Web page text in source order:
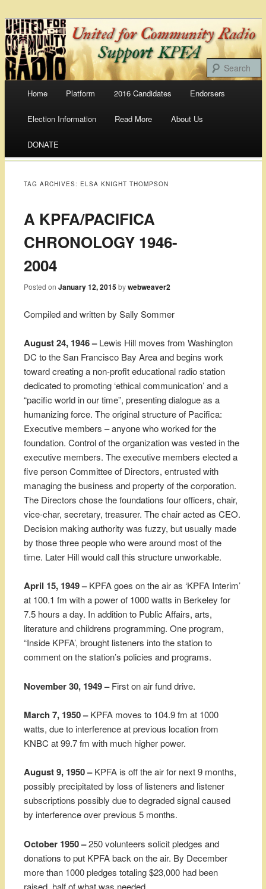
United For Community
Radio
Bringing Our Communities To the Airwaves
Skip
to
Home Platform 2016 Candidates Endorsers
Election Information Read More About Us
DONATE
TAG ARCHIVES: ELSA KNIGHT THOMPSON
A KPFA/PACIFICA
CHRONOLOGY 1946-
2004
Posted onJanuary 12, 2015 bywebweaver2
Compiled and written by Sally Sommer
August 24, 1946 –Lewis Hill moves from Washington
DC to the San Francisco Bay Area and begins work
toward creating a non-profit educational radio station
dedicated to promoting ‘ethical communication’ and a
“pacific world in our time”, presenting dialogue as a
humanizing force. The original structure of Pacifica:
Executive members – anyone who worked for the
foundation. Control of the organization was vested in the
executive members. The executive members elected a
five person Committee of Directors, entrusted with
managing the business and property of the corporation.
The Directors chose the foundations four officers, chair,
vice-char, secretary, treasurer. The chair acted as CEO.
Decision making authority was fuzzy, but usually made
by those three people who were around most of the
time. Later Hill would call this structure unworkable.
April 15, 1949 –KPFA goes on the air as ‘KPFA Interim’
at 100.1 fm with a power of 1000 watts in Berkeley for
7.5 hours a day. In addition to Public Affairs, arts,
literature and childrens programming. One program,
“Inside KPFA’, brought listeners into the station to
comment on the station’s policies and programs.
November 30, 1949 –First on air fund drive.
March 7, 1950 –KPFA moves to 104.9 fm at 1000
watts, due to interference at previous location from
KNBC at 99.7 fm with much higher power.
August 9, 1950 –KPFA is off the air for next 9 months,
possibly precipitated by loss of listeners and listener
subscriptions possibly due to degraded signal caused
by interference over previous 5 months.
October 1950 –250 volunteers solicit pledges and
donations to put KPFA back on the air. By December
more than 1000 pledges totaling $23,000 had been
raised, half of what was needed.